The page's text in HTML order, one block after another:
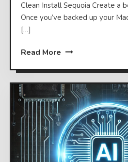
Clean Install Sequoia Create a
Once you’ve backed up your
[…]
Read More